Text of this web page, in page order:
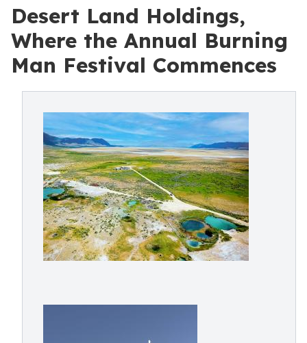
Desert Land Holdings,
Where the Annual Burning
Man Festival Commences